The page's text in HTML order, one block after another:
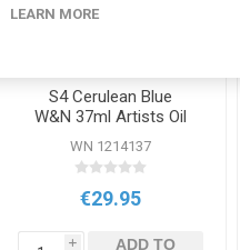
S4 Cerulean Blue
W&N 37ml Artists Oil
Colour
WN 1214137
€29.95
i
ADD TO
LEARN MORE